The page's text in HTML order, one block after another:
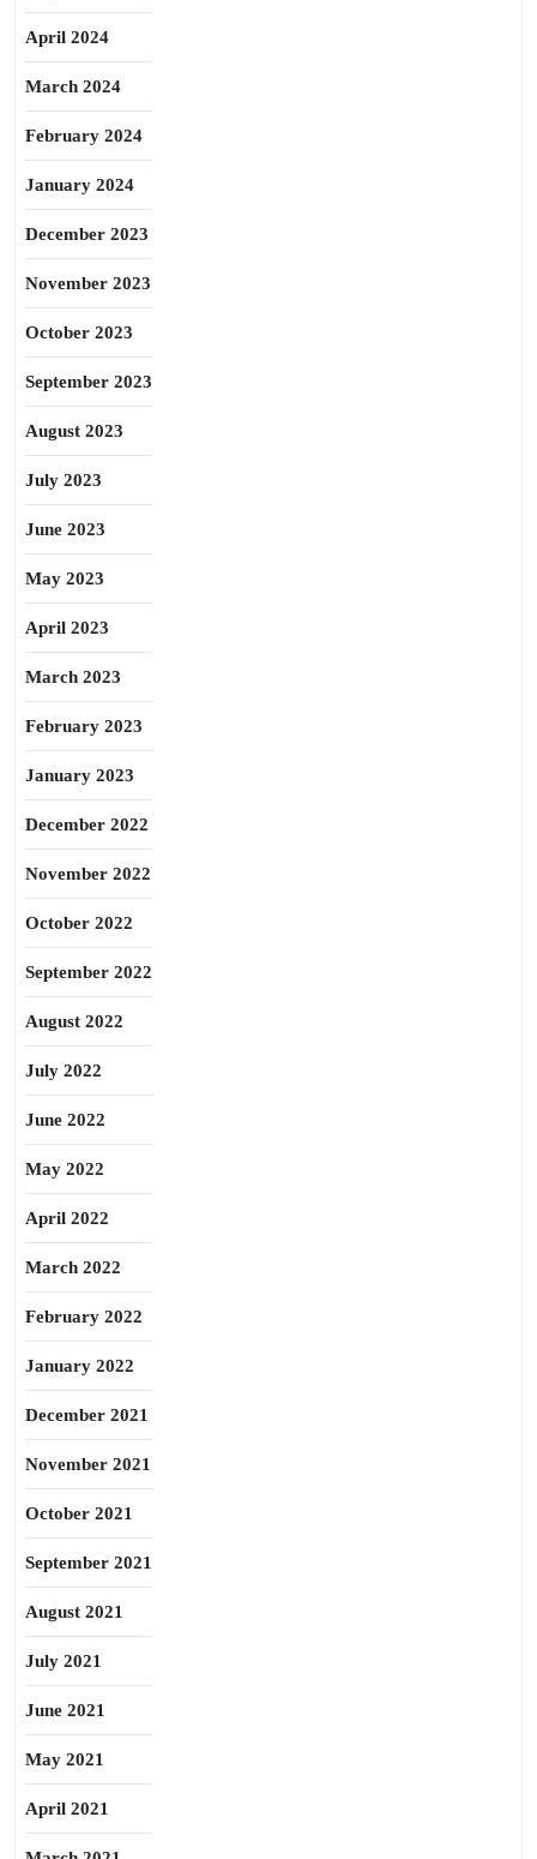
April 2024
March 2024
February 2024
January 2024
December 2023
November 2023
October 2023
September 2023
August 2023
July 2023
June 2023
May 2023
April 2023
March 2023
February 2023
January 2023
December 2022
November 2022
October 2022
September 2022
August 2022
July 2022
June 2022
May 2022
April 2022
March 2022
February 2022
January 2022
December 2021
November 2021
October 2021
September 2021
August 2021
July 2021
June 2021
May 2021
April 2021